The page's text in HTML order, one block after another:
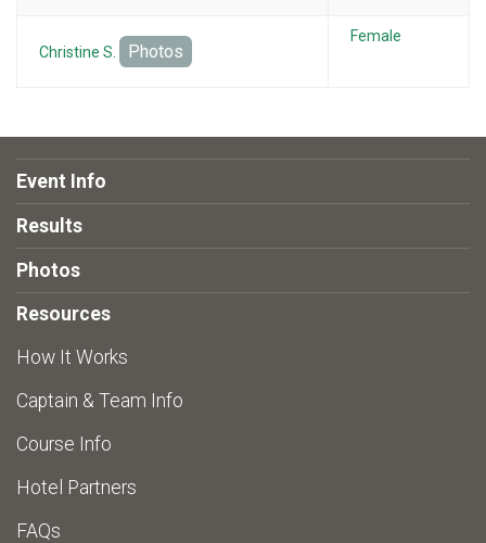
Christine S. Photos
Female
Event Info
Results
Photos
Resources
How It Works
Captain & Team Info
Course Info
Hotel Partners
FAQs